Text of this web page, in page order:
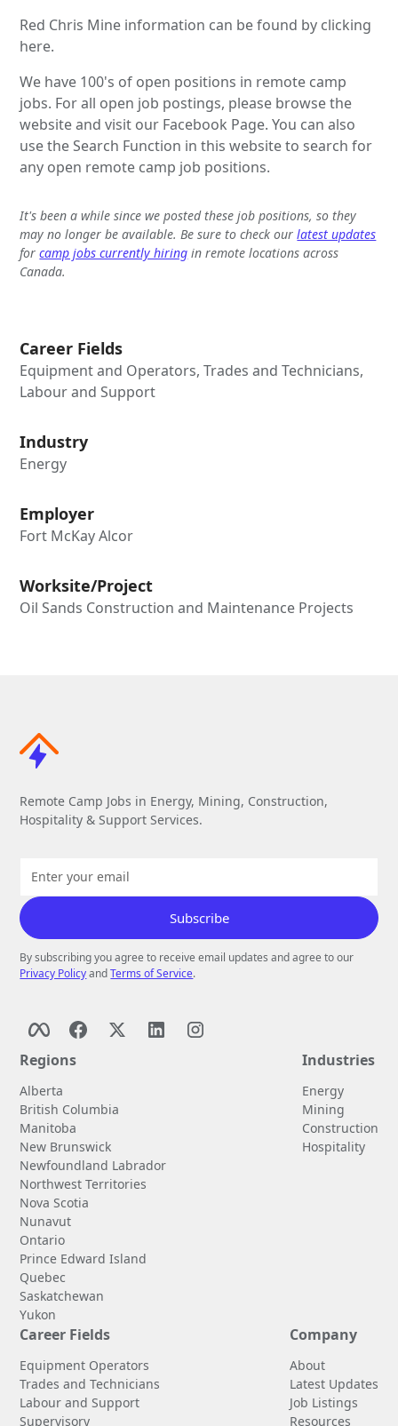
Red Chris Mine information can be found by clicking
here.
We have 100's of open positions in remote camp
jobs. For all open job postings, please browse the
website and visit our Facebook Page. You can also
use the Search Function in this website to search for
any open remote camp job positions.
It's been a while since we posted these job positions, so they
may no longer be available. Be sure to check ourlatest updates
forcamp jobs currently hiring in remote locations across
Canada.
Career Fields
Equipment and Operators, Trades and Technicians,
Labour and Support
Industry
Energy
Employer
Fort McKay Alcor
Worksite/Project
Oil Sands Construction and Maintenance Projects
Remote Camp Jobs in Energy, Mining, Construction,
Hospitality & Support Services.
By subscribing you agree to receive email updates and agree to our
Privacy PolicyandTerms of Service.
Regions
Alberta
British Columbia
Manitoba
New Brunswick
Newfoundland Labrador
Northwest Territories
Nova Scotia
Nunavut
Ontario
Prince Edward Island
Quebec
Saskatchewan
Yukon
Industries
Energy
Mining
Construction
Hospitality
Career Fields
Equipment Operators
Trades and Technicians
Labour and Support
Supervisory
Company
About
Latest Updates
Job Listings
Resources